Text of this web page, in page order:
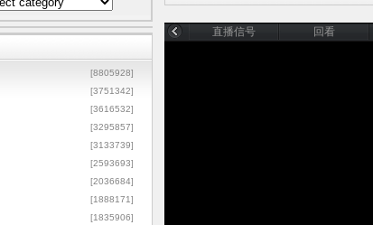
[8805928]
[3751342]
[3616532]
[3295857]
[3133739]
[2593693]
[2036684]
[1888171]
[1835906]